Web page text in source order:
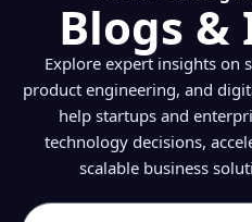
Blogs
Explore expert insights on
product engineering, and
help startups and
technology decisions,
scalable business